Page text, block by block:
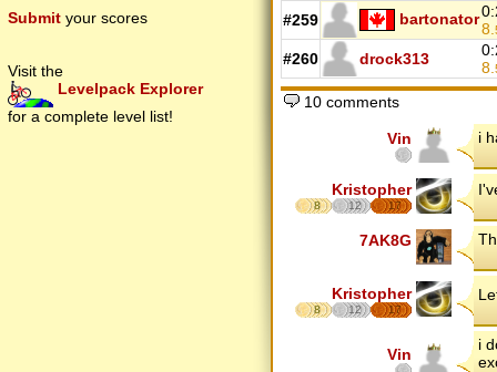
Submit your scores
Visit the
Levelpack Explorer
for a complete level list!
#259 bartonator
8.
#260 drock313
8.
10 comments
Vin i
Kristopher
8 12 17
7AK8G
Kristopher
8 12 17
Vin
i